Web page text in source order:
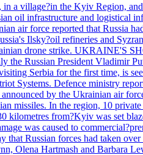
a village?in the Kyiv Region,
oil infrastructure and logistical
air force reported that Russia
Ilsky?oil refineries and
drone strike. UKRAINE'S
Russian President Vladimir
Serbia for the first time, is
Systems. Defence ministry
by the Ukrainian air
missiles. In the region, 10
kilometres from?Kyiv was set
was caused to
Russian forces had taken
Olena Hartmash and Barbara